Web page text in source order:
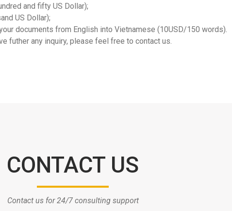
and fifty US Dollar);
US Dollar);
documents from English into Vietnamese (10USD/150 words).
futher any inquiry, please feel free to contact us.
CONTACT US
Contact us for 24/7 consulting support